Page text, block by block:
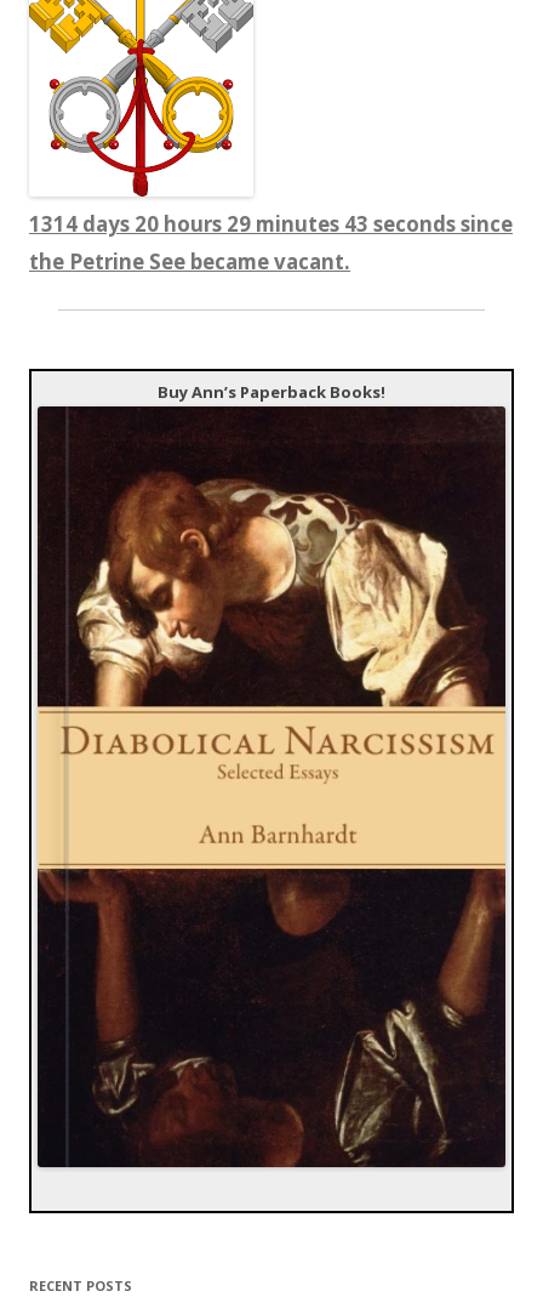
1314 days 20 hours 29 minutes 44 seconds since
the Petrine See became vacant.
Buy Ann’s Paperback Books!
RECENT POSTS